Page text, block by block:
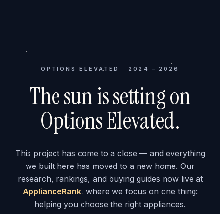
OPTIONS ELEVATED · 2024 – 2026
The sun is setting on
Options Elevated.
This project has come to a close — and everything
we built here has moved to a new home. Our
research, rankings, and buying guides now live at
ApplianceRank, where we focus on one thing:
helping you choose the right appliances.